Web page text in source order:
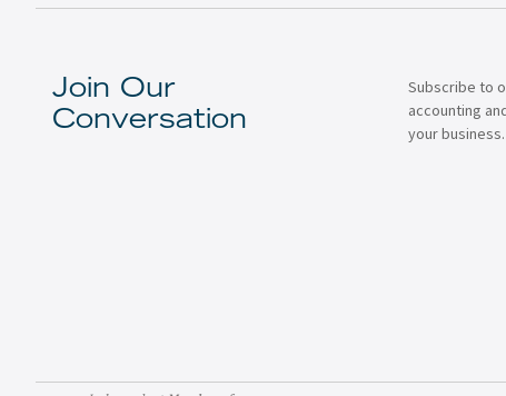
Join Our
Conversation
Subscribe to
accounting
your business.